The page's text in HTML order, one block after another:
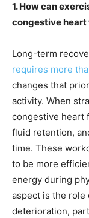
1. How can
congestive heart
Long-term
requires more
changes that
activity. When
congestive heart
fluid retention,
time. These
to be more
energy during
aspect is the role
deterioration,